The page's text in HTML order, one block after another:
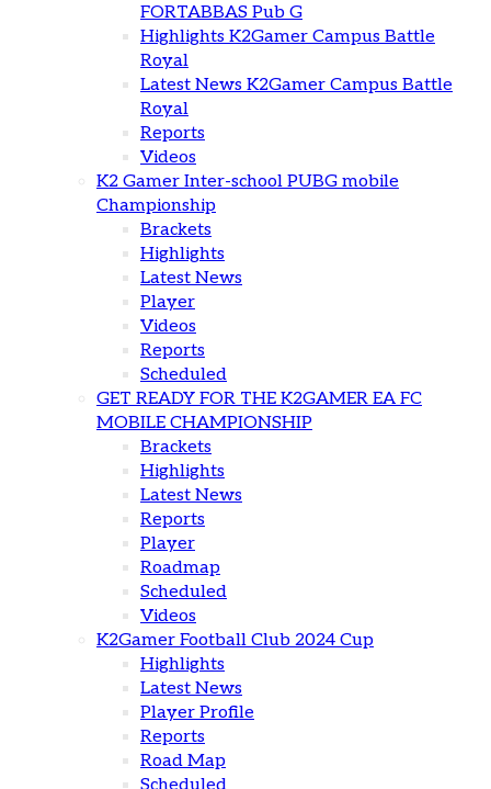
FORTABBAS Pub G
Highlights K2Gamer Campus Battle
Royal
Latest News K2Gamer Campus Battle
Royal
Reports
Videos
K2 Gamer Inter-school PUBG mobile
Championship
Brackets
Highlights
Latest News
Player
Videos
Reports
Scheduled
GET READY FOR THE K2GAMER EA FC
MOBILE CHAMPIONSHIP
Brackets
Highlights
Latest News
Reports
Player
Roadmap
Scheduled
Videos
K2Gamer Football Club 2024 Cup
Highlights
Latest News
Player Profile
Reports
Road Map